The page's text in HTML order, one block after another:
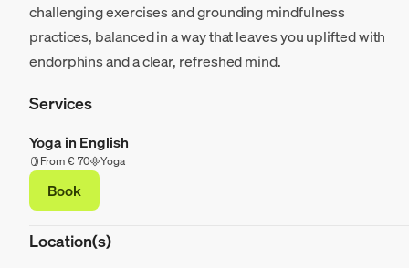
challenging exercises and grounding mindfulness
practices, balanced in a way that leaves you uplifted with
endorphins and a clear, refreshed mind.
Services
Yoga in English
From € 70 Yoga
Book
Location(s)